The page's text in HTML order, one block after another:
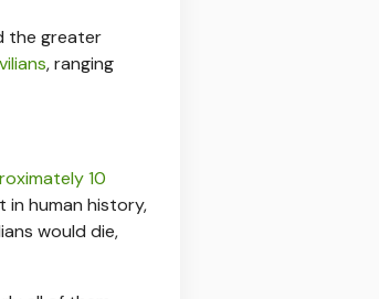
the greater
, ranging
10
in human history,
would die,